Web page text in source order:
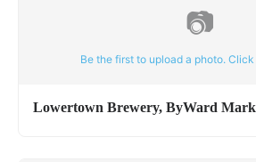
📷
Be the first to upload a photo.
Lowertown Brewery, ByWard